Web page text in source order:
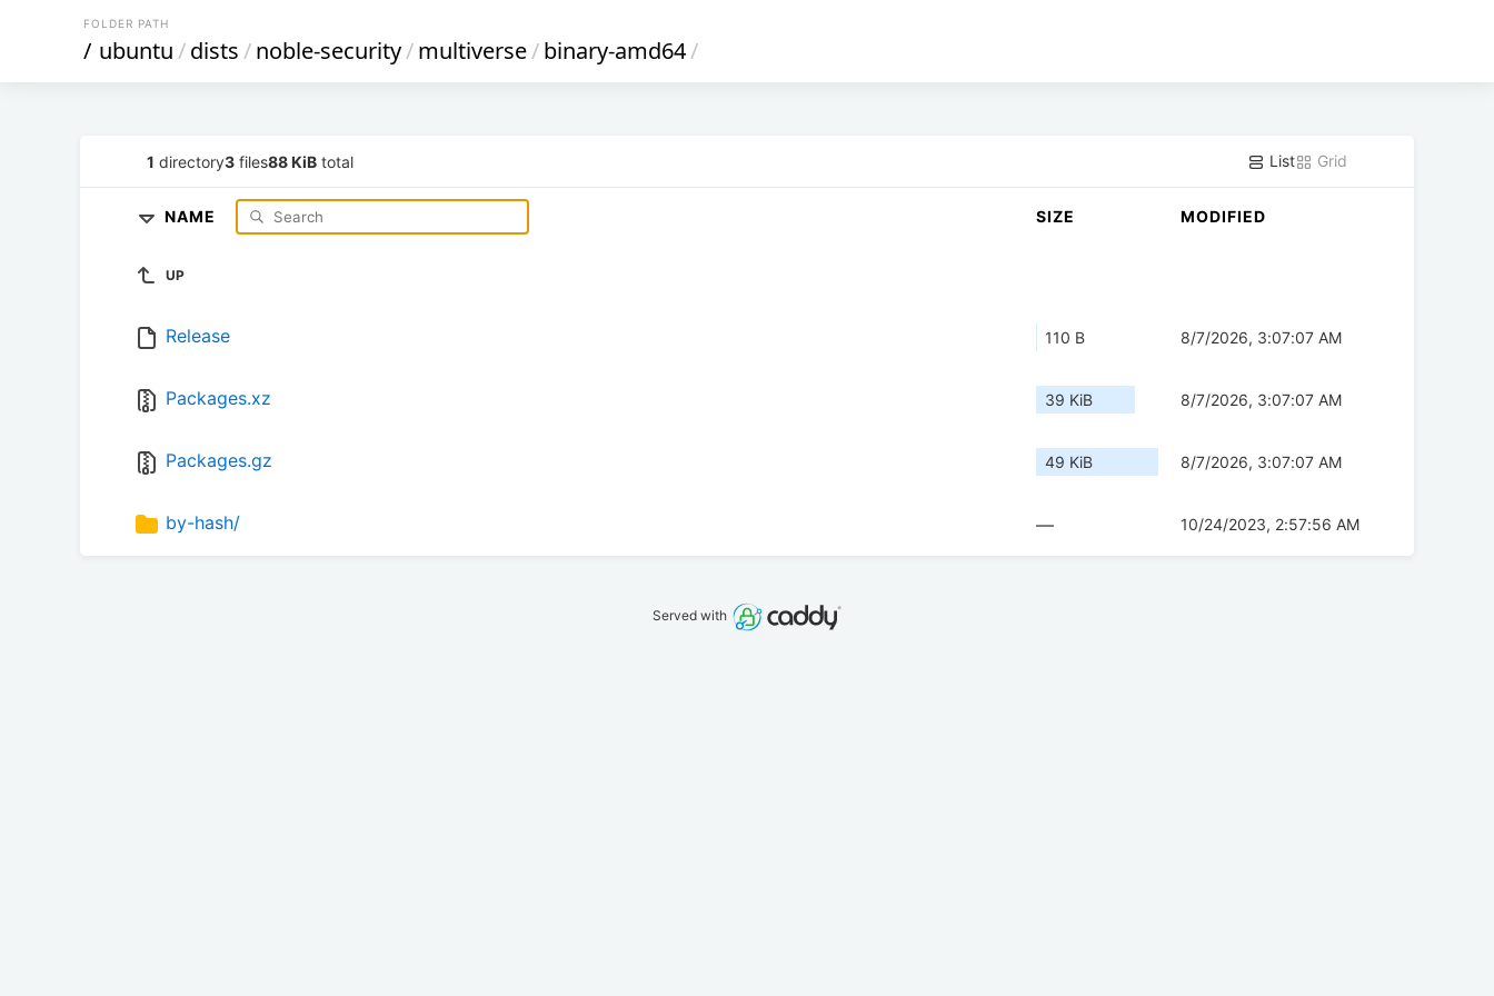
FOLDER PATH
/ ubuntu/dists/noble-security/multiverse/binary-amd64/
1 directory3 files88 KiB total List Grid
NAME SIZE MODIFIED
UP
Release 110 B 8/7/2026, 3:07:07 AM
Packages.xz 39 KiB 8/7/2026, 3:07:07 AM
Packages.gz 49 KiB 8/7/2026, 3:07:07 AM
by-hash/ — 10/24/2023, 2:57:56 AM
Served with